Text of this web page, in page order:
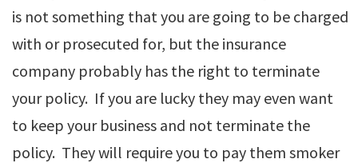
is not something that you are going to be charged
with or prosecuted for, but the insurance
company probably has the right to terminate
your policy. If you are lucky they may even want
to keep your business and not terminate the
policy. They will require you to pay them smoker